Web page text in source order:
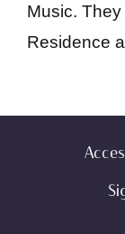
Music.
Residence